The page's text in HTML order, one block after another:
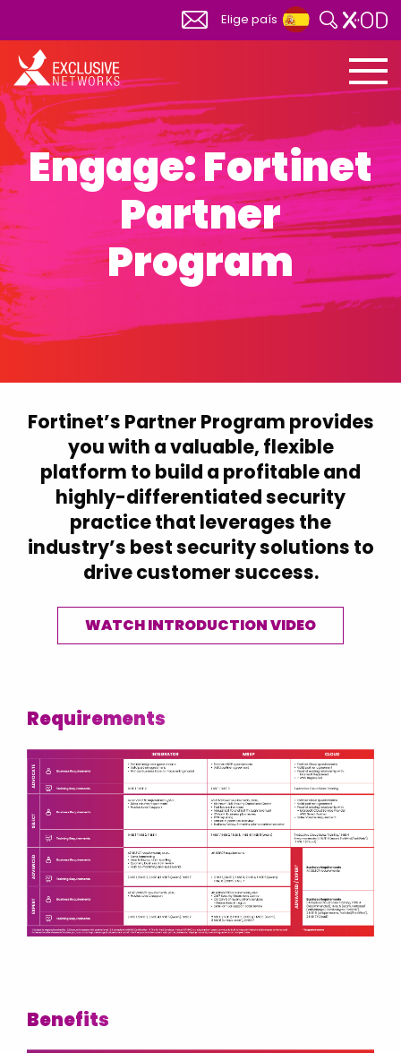
Elige país
View All
Africa
South Africa
Albania
Australia
Austria
Belgium
Bulgaria
Canada FR
Croatia
Czech Republic
Denmark
Estonia
Finland
Finland (English)
Germany
Hong Kong
Indonesia
Ireland
Israel
Italy
Kosovo
Latvia
Engage: Fortinet
Partner
Program
Fortinet’s Partner Program provides
you with a valuable, flexible
platform to build a profitable and
highly-differentiated security
practice that leverages the
industry’s best security solutions to
drive customer success.
WATCH INTRODUCTION VIDEO
Requirements
Benefits